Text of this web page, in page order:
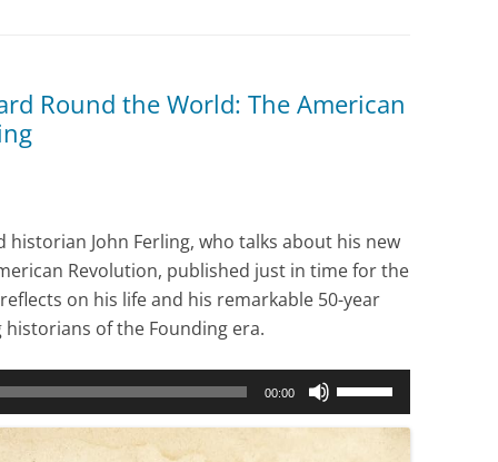
Round the World: The American
historian John Ferling, who talks about his new
Revolution, published just in time for the
on his life and his remarkable 50-year
historians of the Founding era.
00:00